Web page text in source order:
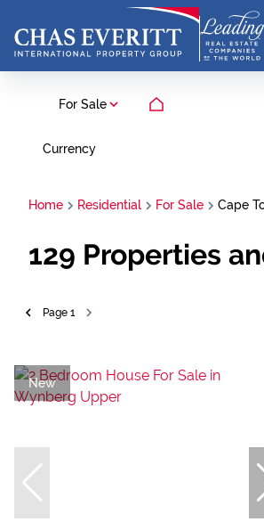
For Sale
Currency
Home Residential For Sale Cape
129 Properties
Page 1
New